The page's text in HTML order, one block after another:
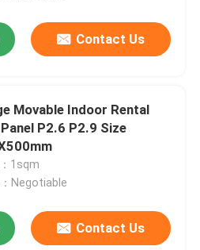
Contact Us
Movable Indoor Rental
Panel P2.6 P2.9 Size
1sqm
Negotiable
Contact Us